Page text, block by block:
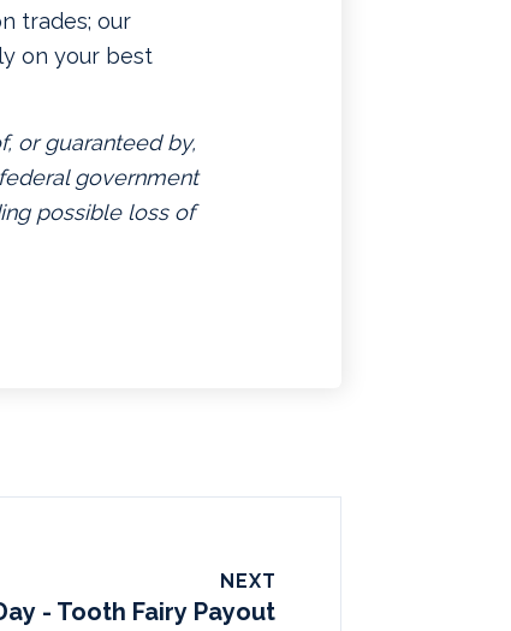
trades; our
on your best
or guaranteed by,
government
possible loss of
NEXT
- Tooth Fairy Payout